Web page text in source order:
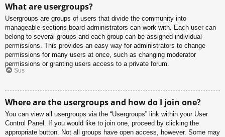
What are usergroups?
Usergroups are groups of users that divide the community into
manageable sections board administrators can work with. Each user can
belong to several groups and each group can be assigned individual
permissions. This provides an easy way for administrators to change
permissions for many users at once, such as changing moderator
permissions or granting users access to a private forum.
Sus
Where are the usergroups and how do I join one?
You can view all usergroups via the “Usergroups” link within your User
Control Panel. If you would like to join one, proceed by clicking the
appropriate button. Not all groups have open access, however. Some may